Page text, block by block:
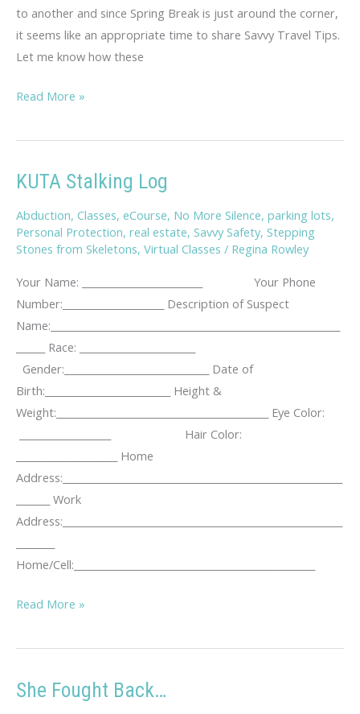
to another and since Spring Break is just around the corner,
it seems like an appropriate time to share Savvy Travel Tips.
Let me know how these
Savvy
Tips
Read More »
KUTA Stalking Log
Abduction, Classes, eCourse, No More Silence, parking lots,
Personal Protection, real estate, Savvy Safety, Stepping
Stones from Skeletons, Virtual Classes / Regina Rowley
Your Name: _________________________ Your Phone
Number:_____________________ Description of Suspect
Name:____________________________________________________________
______ Race: ________________________
Gender:______________________________ Date of
Birth:__________________________ Height &
Weight:____________________________________________ Eye Color:
___________________ Hair Color:
_____________________ Home
Address:__________________________________________________________
_______ Work
Address:__________________________________________________________
Home/Cell:__________________________________________________
KUTA
Log
Read More »
She Fought Back…